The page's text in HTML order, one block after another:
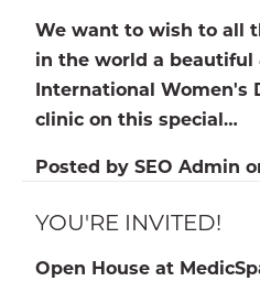
We want to wish to all
in the world a beautiful
International Women's
clinic on this special…
Posted by SEO Admin
YOU'RE INVITED!
Open House at